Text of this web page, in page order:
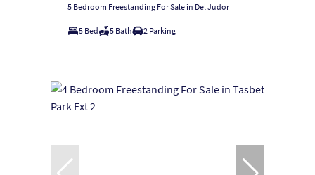
5 Bedroom Freestanding For Sale in Del Judor
5 Bed 5 Bath 2 Parking